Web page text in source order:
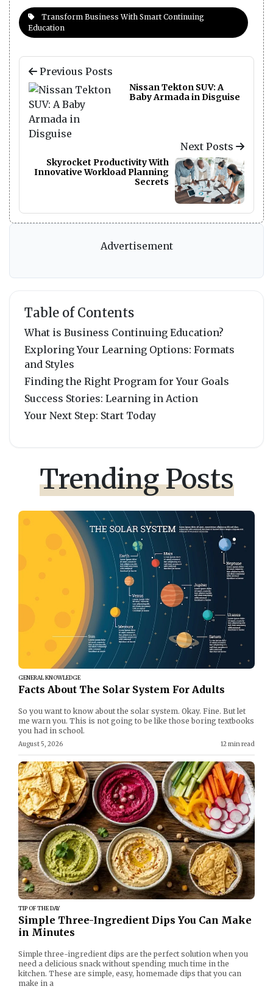
Transform Business With Smart Continuing
Education
Previous Posts
Nissan Tekton SUV: A
Baby Armada in Disguise
Next Posts
Skyrocket Productivity With
Innovative Workload Planning
Secrets
Advertisement
Table of Contents
What is Business Continuing Education?
Exploring Your Learning Options: Formats
and Styles
Finding the Right Program for Your Goals
Success Stories: Learning in Action
Your Next Step: Start Today
Trending Posts
GENERAL KNOWLEDGE
Facts About The Solar System For Adults
So you want to know about the solar system. Okay. Fine. But let
me warn you. This is not going to be like those boring textbooks
you had in school.
August 5, 2026 12 min read
TIP OF THE DAY
Simple Three-Ingredient Dips You Can Make
in Minutes
Simple three-ingredient dips are the perfect solution when you
need a delicious snack without spending much time in the
kitchen. These are simple, easy, homemade dips that you can
make in a